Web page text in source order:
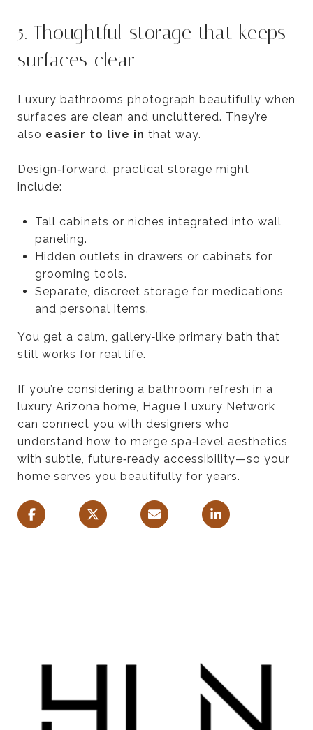
5. Thoughtful storage that keeps
surfaces clear
Luxury bathrooms photograph beautifully when
surfaces are clean and uncluttered. They’re
also easier to live in that way.
Design‑forward, practical storage might
include:
Tall cabinets or niches integrated into wall
paneling.
Hidden outlets in drawers or cabinets for
grooming tools.
Separate, discreet storage for medications
and personal items.
You get a calm, gallery‑like primary bath that
still works for real life.
If you’re considering a bathroom refresh in a
luxury Arizona home, Hague Luxury Network
can connect you with designers who
understand how to merge spa‑level aesthetics
with subtle, future‑ready accessibility—so your
home serves you beautifully for years.